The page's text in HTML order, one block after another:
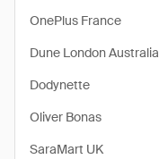
OnePlus France
Dune London Australia
Dodynette
Oliver Bonas
SaraMart UK